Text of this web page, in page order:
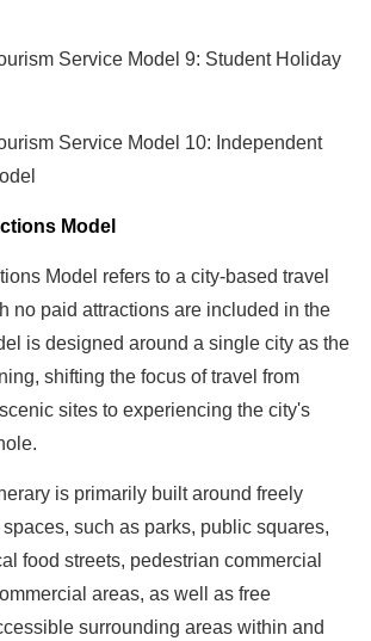
Service Model 9: Student Holiday
Service Model 10: Independent
Model
Model refers to a city-based travel
no paid attractions are included in the
is designed around a single city as the
shifting the focus of travel from
sites to experiencing the city's
is primarily built around freely
such as parks, public squares,
food streets, pedestrian commercial
areas, as well as free
surrounding areas within and